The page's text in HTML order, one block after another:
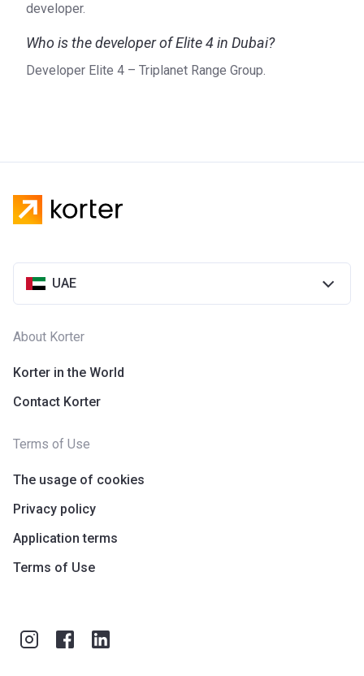
developer.
Who is the developer of Elite 4 in Dubai?
Developer Elite 4 – Triplanet Range Group.
UAE
About Korter
Korter in the World
Contact Korter
Terms of Use
The usage of cookies
Privacy policy
Application terms
Terms of Use